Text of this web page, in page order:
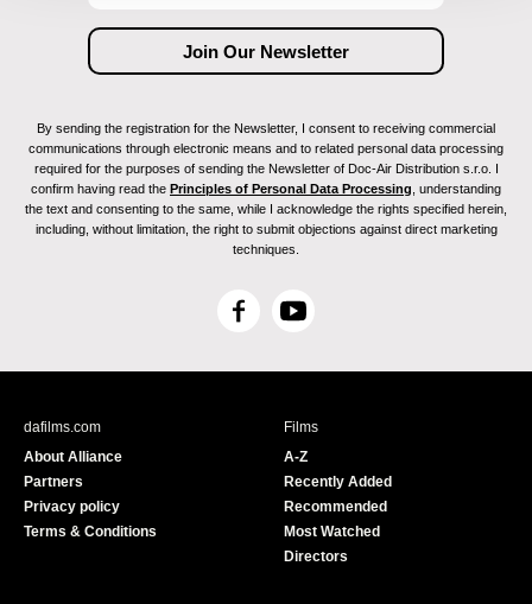
By sending the registration for the Newsletter, I consent to receiving commercial
communications through electronic means and to related personal data processing
required for the purposes of sending the Newsletter of Doc-Air Distribution s.r.o. I
confirm having read the Principles of Personal Data Processing , understanding
the text and consenting to the same, while I acknowledge the rights specified herein,
including, without limitation, the right to submit objections against direct marketing
techniques.
F
c
Y
u
e
dafilms.com
About Alliance
Partners
Privacy policy
Terms & Conditions
Films
A-Z
Recently Added
Recommended
Most Watched
Directors